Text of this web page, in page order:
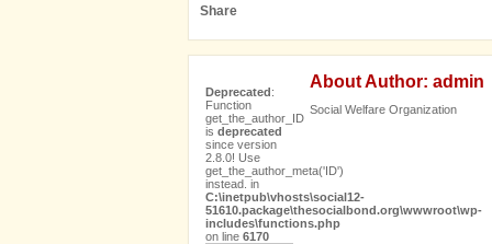
Share
Deprecated:
Function
get_the_author_ID
is deprecated
since version
2.8.0! Use
get_the_author_meta('ID')
instead. in
C:\inetpub\vhosts\social12-
51610.package\thesocialbond.org\wwwroot\wp-
includes\functions.php
on line 6170
About Author: admin
Social Welfare Organization